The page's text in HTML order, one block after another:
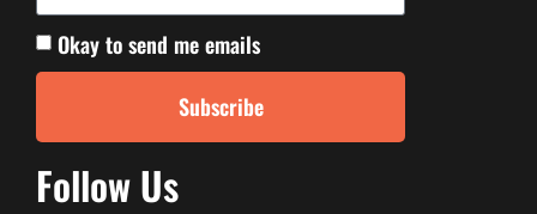
Okay to send me emails
Subscribe
Follow Us